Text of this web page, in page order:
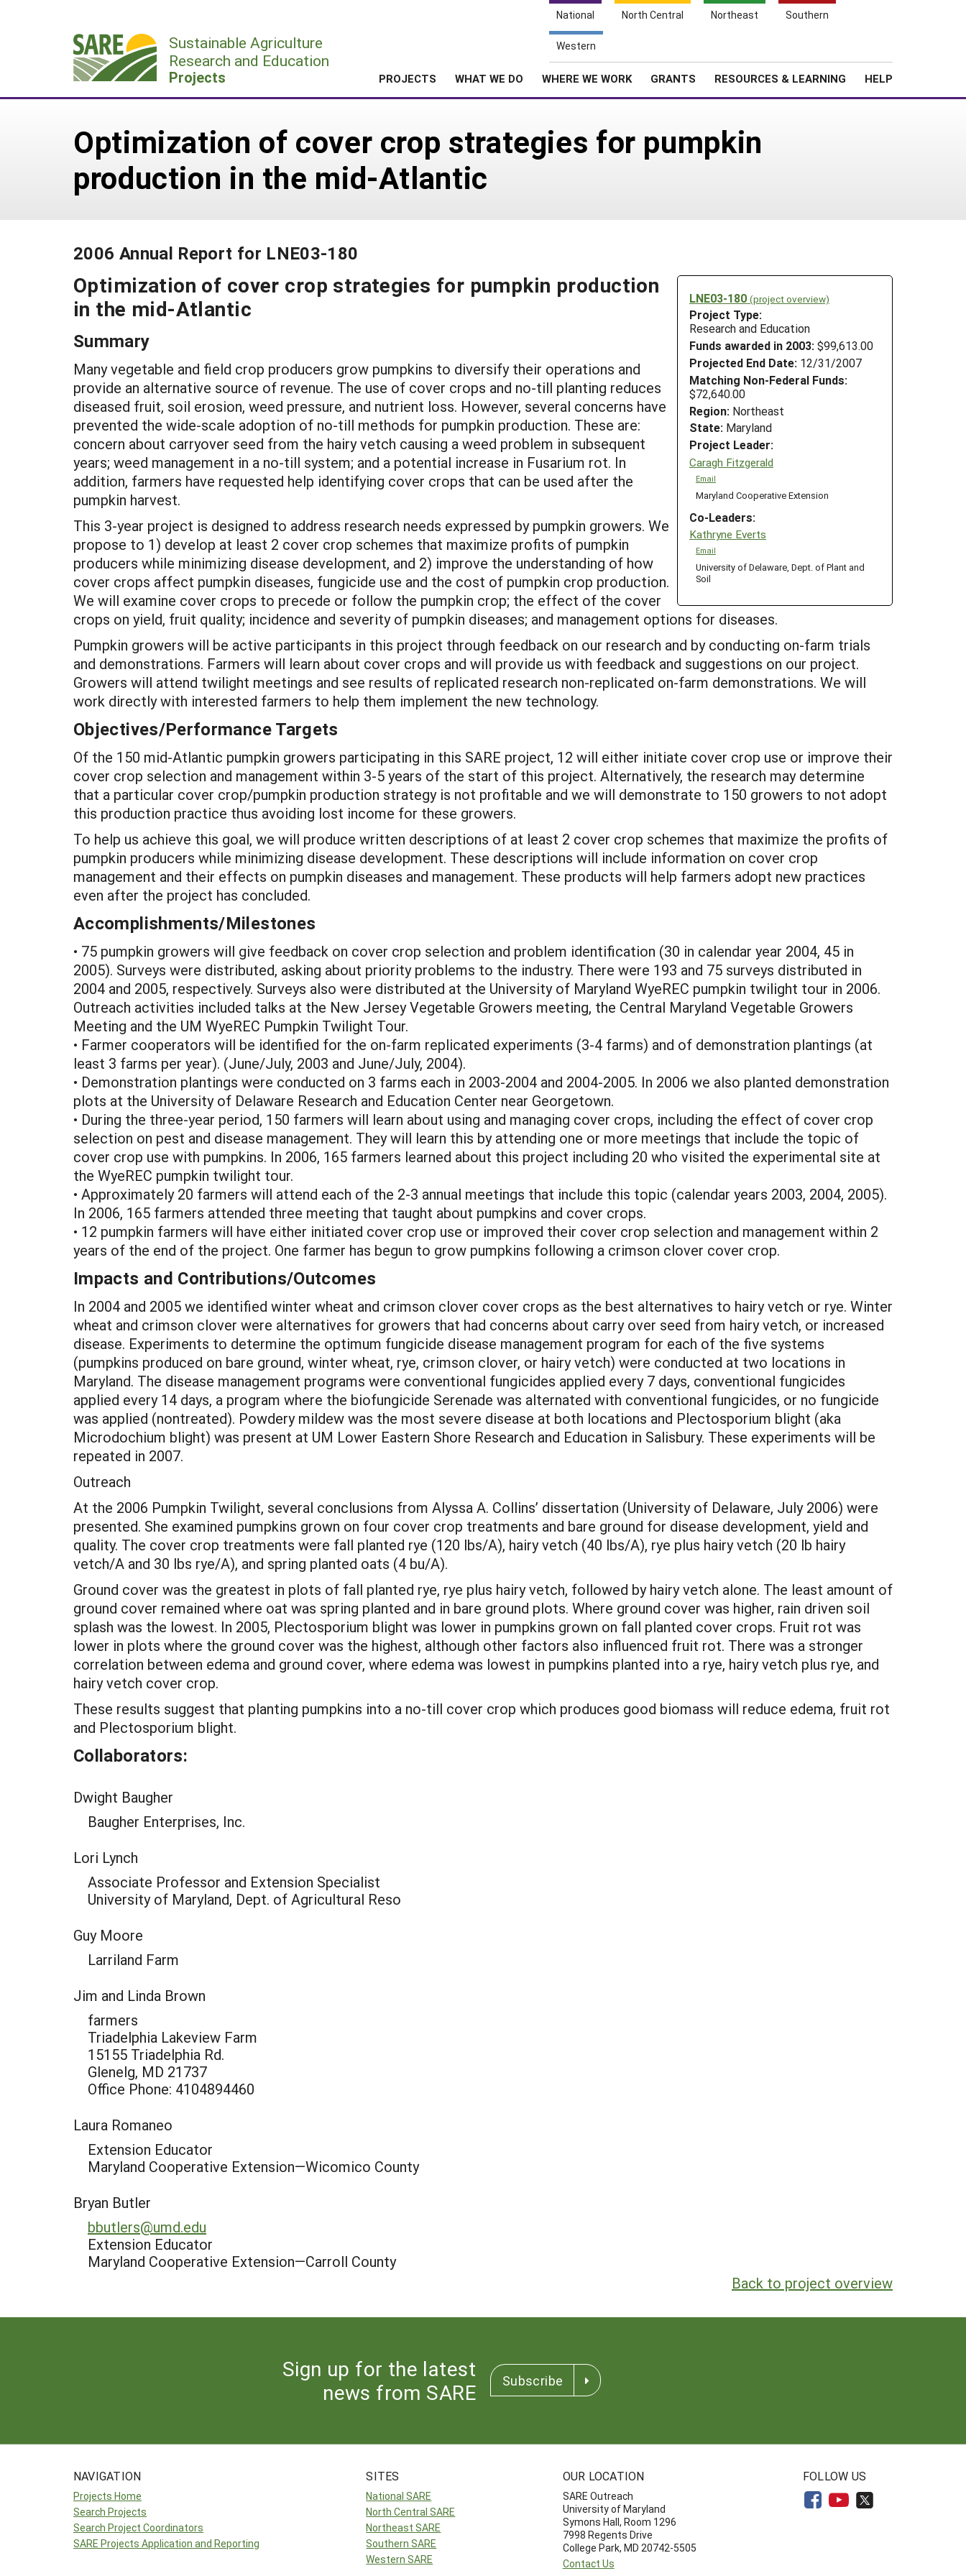
National North Central Northeast Southern
Western
Sustainable Agriculture
Research and Education
Projects PROJECTS WHAT WE DO WHERE WE WORK GRANTS RESOURCES & LEARNING HELP
Optimization of cover crop strategies for pumpkin
production in the mid-Atlantic
2006 Annual Report for LNE03-180
LNE03-180 (project overview)
Project Type:
Research and Education
Funds awarded in 2003: $99,613.00
Projected End Date: 12/31/2007
Matching Non-Federal Funds:
$72,640.00
Region: Northeast
State: Maryland
Project Leader:
Caragh Fitzgerald
Email
Maryland Cooperative Extension
Co-Leaders:
Kathryne Everts
Email
University of Delaware, Dept. of Plant and
Soil
Optimization of cover crop strategies for pumpkin production
in the mid-Atlantic
Summary
Many vegetable and field crop producers grow pumpkins to diversify their operations and
provide an alternative source of revenue. The use of cover crops and no-till planting reduces
diseased fruit, soil erosion, weed pressure, and nutrient loss. However, several concerns have
prevented the wide-scale adoption of no-till methods for pumpkin production. These are:
concern about carryover seed from the hairy vetch causing a weed problem in subsequent
years; weed management in a no-till system; and a potential increase in Fusarium rot. In
addition, farmers have requested help identifying cover crops that can be used after the
pumpkin harvest.
This 3-year project is designed to address research needs expressed by pumpkin growers. We
propose to 1) develop at least 2 cover crop schemes that maximize profits of pumpkin
producers while minimizing disease development, and 2) improve the understanding of how
cover crops affect pumpkin diseases, fungicide use and the cost of pumpkin crop production.
We will examine cover crops to precede or follow the pumpkin crop; the effect of the cover
crops on yield, fruit quality; incidence and severity of pumpkin diseases; and management options for diseases.
Pumpkin growers will be active participants in this project through feedback on our research and by conducting on-farm trials
and demonstrations. Farmers will learn about cover crops and will provide us with feedback and suggestions on our project.
Growers will attend twilight meetings and see results of replicated research non-replicated on-farm demonstrations. We will
work directly with interested farmers to help them implement the new technology.
Objectives/Performance Targets
Of the 150 mid-Atlantic pumpkin growers participating in this SARE project, 12 will either initiate cover crop use or improve their
cover crop selection and management within 3-5 years of the start of this project. Alternatively, the research may determine
that a particular cover crop/pumpkin production strategy is not profitable and we will demonstrate to 150 growers to not adopt
this production practice thus avoiding lost income for these growers.
To help us achieve this goal, we will produce written descriptions of at least 2 cover crop schemes that maximize the profits of
pumpkin producers while minimizing disease development. These descriptions will include information on cover crop
management and their effects on pumpkin diseases and management. These products will help farmers adopt new practices
even after the project has concluded.
Accomplishments/Milestones
• 75 pumpkin growers will give feedback on cover crop selection and problem identification (30 in calendar year 2004, 45 in
2005). Surveys were distributed, asking about priority problems to the industry. There were 193 and 75 surveys distributed in
2004 and 2005, respectively. Surveys also were distributed at the University of Maryland WyeREC pumpkin twilight tour in 2006.
Outreach activities included talks at the New Jersey Vegetable Growers meeting, the Central Maryland Vegetable Growers
Meeting and the UM WyeREC Pumpkin Twilight Tour.
• Farmer cooperators will be identified for the on-farm replicated experiments (3-4 farms) and of demonstration plantings (at
least 3 farms per year). (June/July, 2003 and June/July, 2004).
• Demonstration plantings were conducted on 3 farms each in 2003-2004 and 2004-2005. In 2006 we also planted demonstration
plots at the University of Delaware Research and Education Center near Georgetown.
• During the three-year period, 150 farmers will learn about using and managing cover crops, including the effect of cover crop
selection on pest and disease management. They will learn this by attending one or more meetings that include the topic of
cover crop use with pumpkins. In 2006, 165 farmers learned about this project including 20 who visited the experimental site at
the WyeREC pumpkin twilight tour.
• Approximately 20 farmers will attend each of the 2-3 annual meetings that include this topic (calendar years 2003, 2004, 2005).
In 2006, 165 farmers attended three meeting that taught about pumpkins and cover crops.
• 12 pumpkin farmers will have either initiated cover crop use or improved their cover crop selection and management within 2
years of the end of the project. One farmer has begun to grow pumpkins following a crimson clover cover crop.
Impacts and Contributions/Outcomes
In 2004 and 2005 we identified winter wheat and crimson clover cover crops as the best alternatives to hairy vetch or rye. Winter
wheat and crimson clover were alternatives for growers that had concerns about carry over seed from hairy vetch, or increased
disease. Experiments to determine the optimum fungicide disease management program for each of the five systems
(pumpkins produced on bare ground, winter wheat, rye, crimson clover, or hairy vetch) were conducted at two locations in
Maryland. The disease management programs were conventional fungicides applied every 7 days, conventional fungicides
applied every 14 days, a program where the biofungicide Serenade was alternated with conventional fungicides, or no fungicide
was applied (nontreated). Powdery mildew was the most severe disease at both locations and Plectosporium blight (aka
Microdochium blight) was present at UM Lower Eastern Shore Research and Education in Salisbury. These experiments will be
repeated in 2007.
Outreach
At the 2006 Pumpkin Twilight, several conclusions from Alyssa A. Collins’ dissertation (University of Delaware, July 2006) were
presented. She examined pumpkins grown on four cover crop treatments and bare ground for disease development, yield and
quality. The cover crop treatments were fall planted rye (120 lbs/A), hairy vetch (40 lbs/A), rye plus hairy vetch (20 lb hairy
vetch/A and 30 lbs rye/A), and spring planted oats (4 bu/A).
Ground cover was the greatest in plots of fall planted rye, rye plus hairy vetch, followed by hairy vetch alone. The least amount of
ground cover remained where oat was spring planted and in bare ground plots. Where ground cover was higher, rain driven soil
splash was the lowest. In 2005, Plectosporium blight was lower in pumpkins grown on fall planted cover crops. Fruit rot was
lower in plots where the ground cover was the highest, although other factors also influenced fruit rot. There was a stronger
correlation between edema and ground cover, where edema was lowest in pumpkins planted into a rye, hairy vetch plus rye, and
hairy vetch cover crop.
These results suggest that planting pumpkins into a no-till cover crop which produces good biomass will reduce edema, fruit rot
and Plectosporium blight.
Collaborators:
Dwight Baugher
Baugher Enterprises, Inc.
Lori Lynch
Associate Professor and Extension Specialist
University of Maryland, Dept. of Agricultural Reso
Guy Moore
Larriland Farm
Jim and Linda Brown
farmers
Triadelphia Lakeview Farm
15155 Triadelphia Rd.
Glenelg, MD 21737
Office Phone: 4104894460
Laura Romaneo
Extension Educator
Maryland Cooperative Extension—Wicomico County
Bryan Butler
bbutlers@umd.edu
Extension Educator
Maryland Cooperative Extension—Carroll County
Back to project overview
Sign up for the latest
news from SARE
Subscribe
NAVIGATION
Projects Home
Search Projects
Search Project Coordinators
SARE Projects Application and Reporting
SITES
National SARE
North Central SARE
Northeast SARE
Southern SARE
Western SARE
OUR LOCATION
SARE Outreach
University of Maryland
Symons Hall, Room 1296
7998 Regents Drive
College Park, MD 20742-5505
Contact Us
FOLLOW US